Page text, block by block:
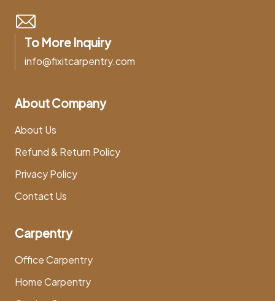
To More Inquiry
info@fixitcarpentry.com
About Company
About Us
Refund & Return Policy
Privacy Policy
Contact Us
Carpentry
Office Carpentry
Home Carpentry